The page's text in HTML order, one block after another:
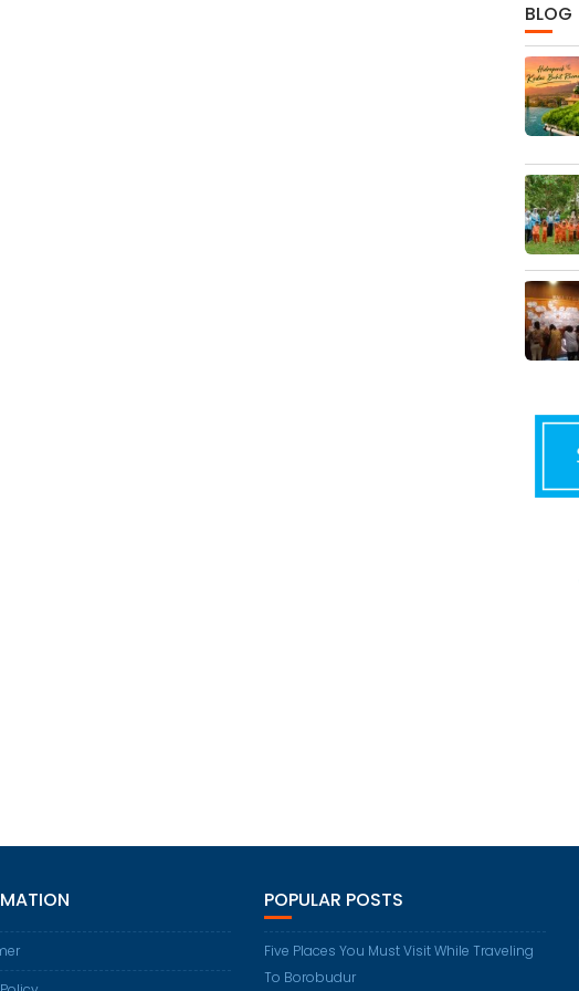
BLOG
POPULAR POSTS
Five Places You Must Visit While Traveling
To Borobudur